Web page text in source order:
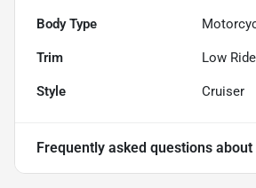
Body Type
Trim Low
Style Cruiser
Frequently asked questions about